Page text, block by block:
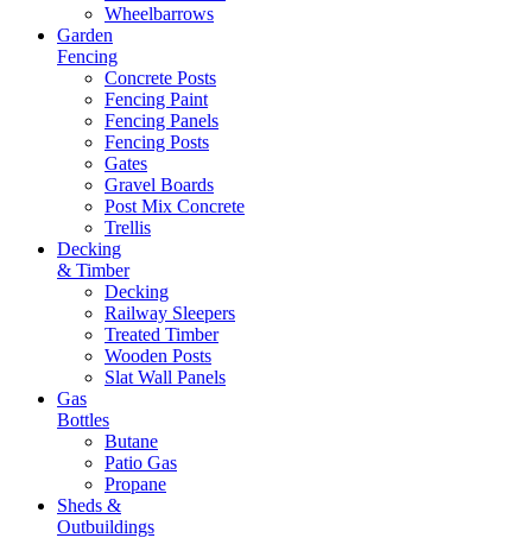
Wheelbarrows
Garden
Fencing
Concrete Posts
Fencing Paint
Fencing Panels
Fencing Posts
Gates
Gravel Boards
Post Mix Concrete
Trellis
Decking
& Timber
Decking
Railway Sleepers
Treated Timber
Wooden Posts
Slat Wall Panels
Gas
Bottles
Butane
Patio Gas
Propane
Sheds &
Outbuildings